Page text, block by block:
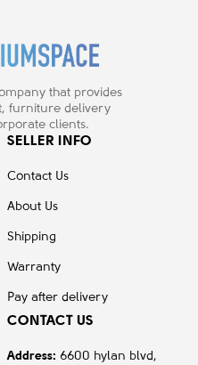
that provides
furniture delivery
clients.
SELLER INFO
Contact Us
About Us
Shipping
Warranty
Pay after delivery
CONTACT US
Address: 6600 hylan blvd,